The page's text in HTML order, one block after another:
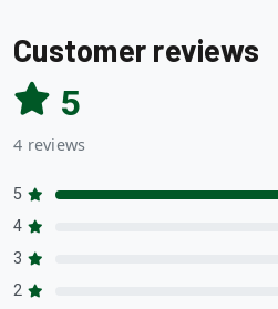
Customer reviews
5
4 reviews
5
4
3
2